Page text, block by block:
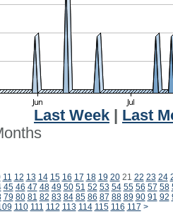
Last Week
Last
11 12 13 14 15 16 17 18 19 2021 22 23 24
45 46 47 48 49 50 51 52 53 54 55 56 57 58
79 80 81 82 83 84 85 86 87 88 89 90 91 92
110 111 112 113 114 115 116 117 >